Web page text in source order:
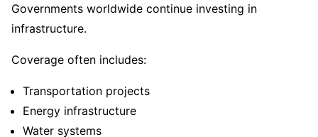
Governments worldwide continue investing in
infrastructure.
Coverage often includes:
Transportation projects
Energy infrastructure
Water systems